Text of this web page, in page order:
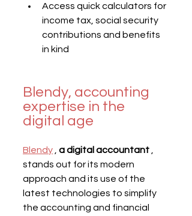
Access quick calculators for
income tax, social security
contributions and benefits
in kind
Blendy, accounting
expertise in the
digital age
Blendy a digital accountant
stands out for its modern
approach and its use of the
latest technologies to simplify
the accounting and financial